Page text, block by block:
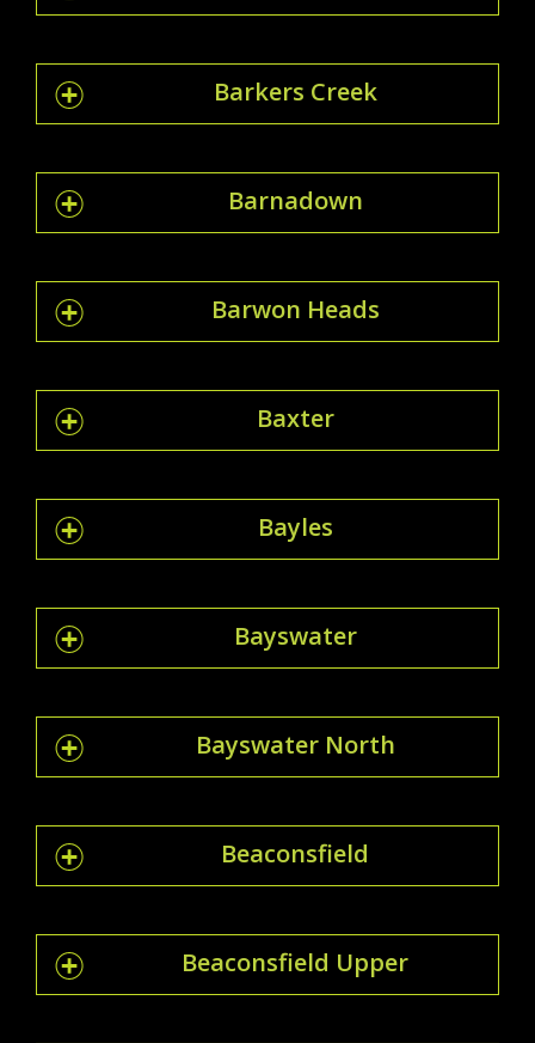
Barkers Creek
Barnadown
Barwon Heads
Baxter
Bayles
Bayswater
Bayswater North
Beaconsfield
Beaconsfield Upper